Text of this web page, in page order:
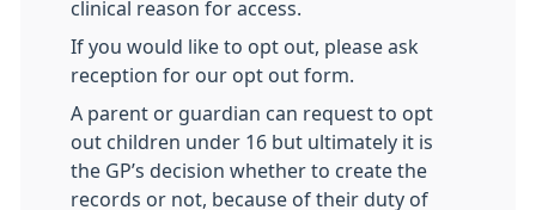
clinical reason for access.
If you would like to opt out, please ask
reception for our opt out form.
A parent or guardian can request to opt
out children under 16 but ultimately it is
the GP’s decision whether to create the
records or not, because of their duty of